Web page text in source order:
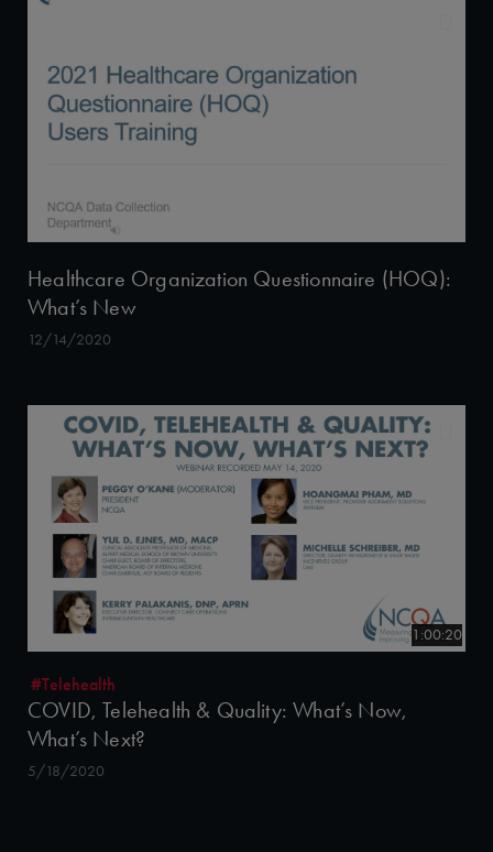
Healthcare Organization Questionnaire (HOQ):
What’s New
12/14/2020
1:00:20
#Telehealth
COVID, Telehealth & Quality: What’s Now,
What’s Next?
5/18/2020